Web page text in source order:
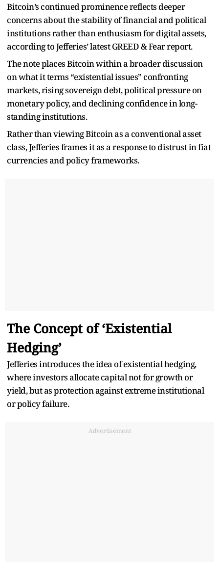
Bitcoin’s continued prominence reflects deeper
concerns about the stability of financial and political
institutions rather than enthusiasm for digital assets,
according to Jefferies’ latest GREED & Fear report.
The note places Bitcoin within a broader discussion
on what it terms “existential issues” confronting
markets, rising sovereign debt, political pressure on
monetary policy, and declining confidence in long-
standing institutions.
Rather than viewing Bitcoin as a conventional asset
class, Jefferies frames it as a response to distrust in fiat
currencies and policy frameworks.
The Concept of ‘Existential
Hedging’
Jefferies introduces the idea of existential hedging,
where investors allocate capital not for growth or
yield, but as protection against extreme institutional
or policy failure.
Advertisement